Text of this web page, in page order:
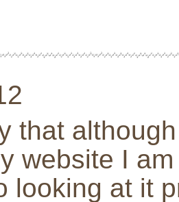
that
website I
looking at it